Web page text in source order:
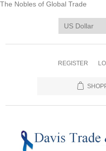
The Nobles of Global Trade
REGISTER